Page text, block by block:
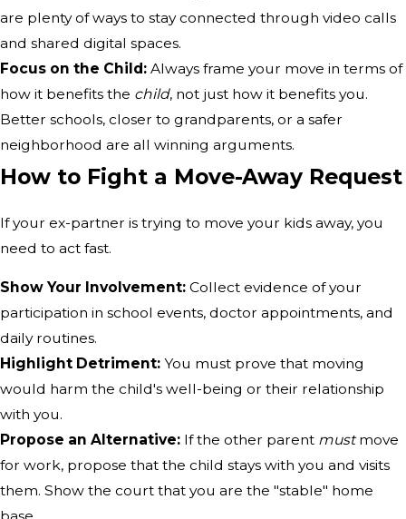
are plenty of ways to stay connected through video calls
and shared digital spaces.
Focus on the Child: Always frame your move in terms of
how it benefits the child, not just how it benefits you.
Better schools, closer to grandparents, or a safer
neighborhood are all winning arguments.
How to Fight a Move-Away Request
If your ex-partner is trying to move your kids away, you
need to act fast.
Show Your Involvement: Collect evidence of your
participation in school events, doctor appointments, and
daily routines.
Highlight Detriment: You must prove that moving
would harm the child's well-being or their relationship
with you.
Propose an Alternative: If the other parent mustmove
for work, propose that the child stays with you and visits
them. Show the court that you are the "stable" home